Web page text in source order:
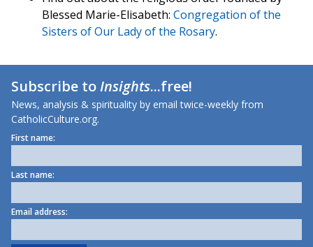
Blessed Marie-Elisabeth: Congregation of the
Sisters of Our Lady of the Rosary.
Subscribe toInsights...free!
News, analysis & spirituality by email twice-weekly from
CatholicCulture.org.
First name:
Last name:
Email address: